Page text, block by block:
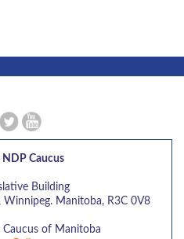
Caucus
Building
Manitoba, R3C 0V8
of Manitoba